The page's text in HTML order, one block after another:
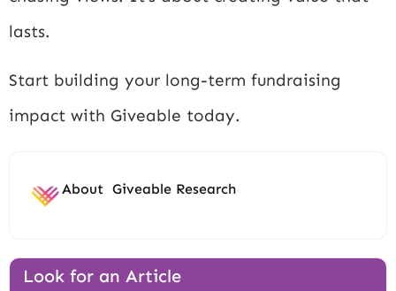
lasts.
Start building your long-term fundraising
impact with Giveable today.
About Giveable Research
Look for an Article